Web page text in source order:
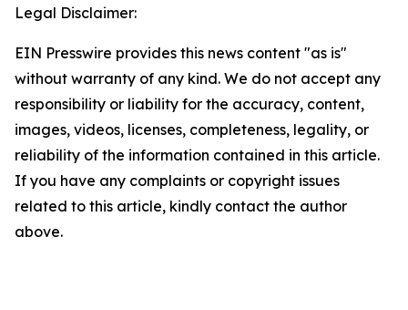
Legal Disclaimer:
EIN Presswire provides this news content "as is"
without warranty of any kind. We do not accept any
responsibility or liability for the accuracy, content,
images, videos, licenses, completeness, legality, or
reliability of the information contained in this article.
If you have any complaints or copyright issues
related to this article, kindly contact the author
above.